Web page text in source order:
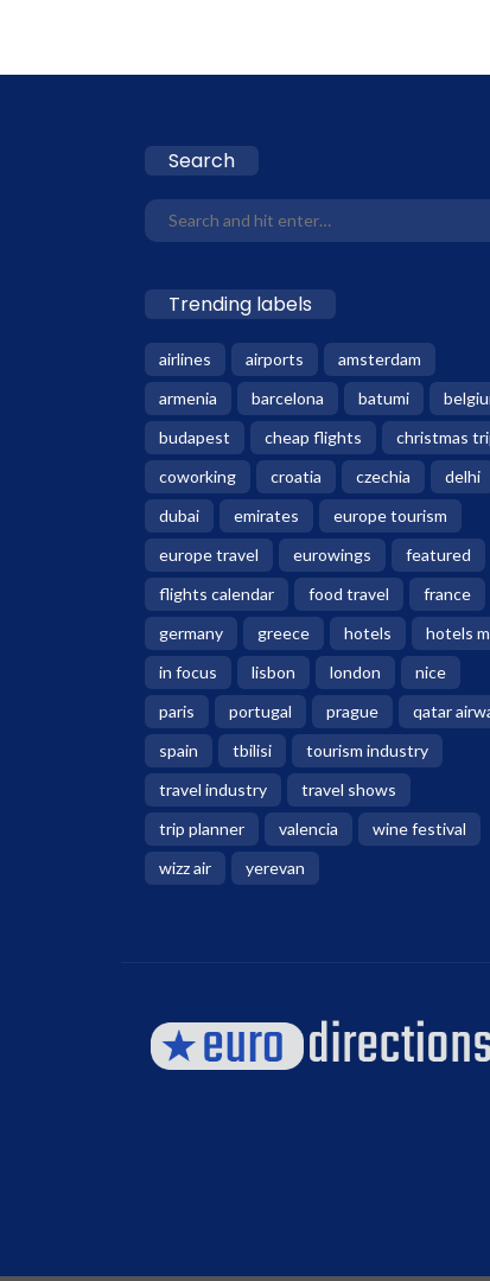
Search
Trending labels
airlines airports
amsterdam
armenia
barcelona batumi
budapest
cheap flights
christmas
coworking
croatia czechia
delhi
dubai
emirates
europe tourism
europe travel
eurowings
featured
flights calendar
food travel
france
germany
greece hotels
hotels
in focus
lisbon london
nice
paris
portugal prague
qatar
spain
tbilisi
tourism industry
travel industry
travel shows
trip planner
valencia
wine festival
wizz air
yerevan